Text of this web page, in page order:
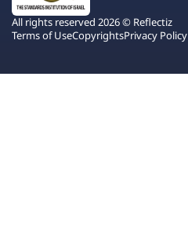
All rights reserved 2026 © Reflectiz
Terms of UseCopyrightsPrivacy Policy